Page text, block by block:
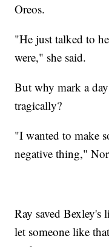
Oreos.
"He just talked to
were," she said.
But why mark a
tragically?
"I wanted to make
negative thing,"
Ray saved
let someone like